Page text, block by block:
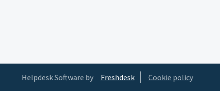
Helpdesk Software by Freshdesk Cookie policy